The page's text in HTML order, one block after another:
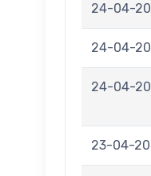
24-04-
24-04-
24-04-
23-04-